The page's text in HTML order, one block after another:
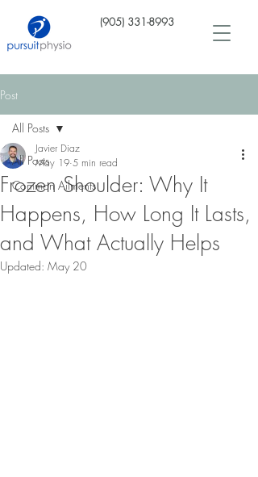
(905) 331-8993
Post
All Posts
Common Ailments
All Posts
Frozen Shoulder: Why It
Happens, How Long It Lasts,
and What Actually Helps
Javier Diaz
May 19 5 min read
Updated: May 20